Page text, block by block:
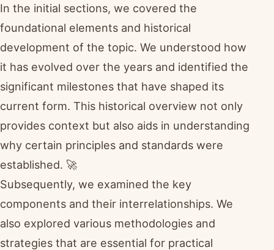
In the initial sections, we covered the
foundational elements and historical
development of the topic. We understood how
it has evolved over the years and identified the
significant milestones that have shaped its
current form. This historical overview not only
provides context but also aids in understanding
why certain principles and standards were
established. 🚀
Subsequently, we examined the key
components and their interrelationships. We
also explored various methodologies and
strategies that are essential for practical